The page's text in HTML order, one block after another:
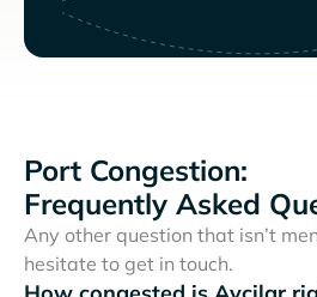
Port Congestion:
Frequently Asked
Any other question that isn’t
hesitate to get in touch.